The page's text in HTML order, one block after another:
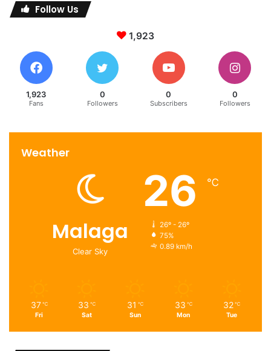
Follow Us
1,923
1,923
Fans
0
Followers
0
Subscribers
0
Followers
Weather
Malaga
Clear Sky
26 ℃
26º - 26º
75%
0.89 km/h
37 ℃
Fri
33 ℃
Sat
31 ℃
Sun
33 ℃
Mon
32 ℃
Tue